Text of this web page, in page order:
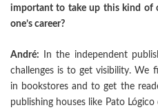
important to take up this kind of
one’s career?
André: In the independent
challenges is to get visibility. We
in bookstores and to get the
publishing houses like Pato